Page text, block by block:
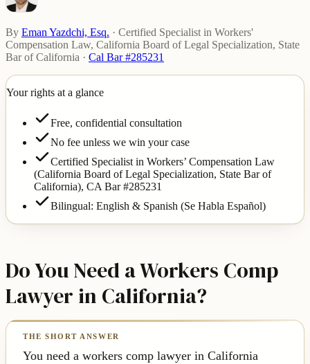
By Eman Yazdchi, Esq. · Certified Specialist in Workers'
Compensation Law, California Board of Legal Specialization, State
Bar of California · Cal Bar #285231
Your rights at a glance
Free, confidential consultation
No fee unless we win your case
Certified Specialist in Workers’ Compensation Law
(California Board of Legal Specialization, State Bar of
California), CA Bar #285231
Bilingual: English & Spanish (Se Habla Español)
Do You Need a Workers Comp
Lawyer in California?
You need a workers comp lawyer in California